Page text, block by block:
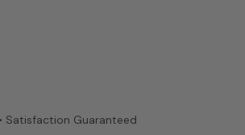
Satisfaction Guaranteed